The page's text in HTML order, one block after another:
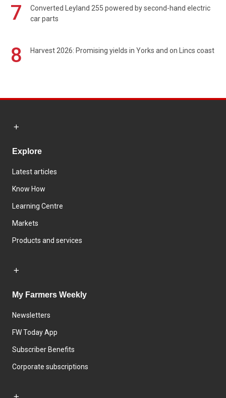
7
Converted Leyland 255 powered by second-hand electric
car parts
8 Harvest 2026: Promising yields in Yorks and on Lincs coast
Explore
Latest articles
Know How
Learning Centre
Markets
Products and services
My Farmers Weekly
Newsletters
FW Today App
Subscriber Benefits
Corporate subscriptions